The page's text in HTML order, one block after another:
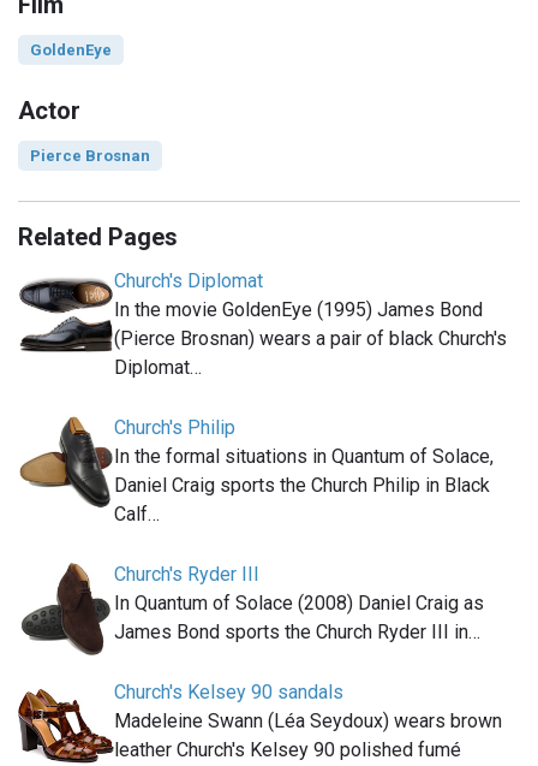
GoldenEye
Actor
Pierce Brosnan
Related Pages
Church's Diplomat
In the movie GoldenEye (1995) James Bond
(Pierce Brosnan) wears a pair of black Church's
Diplomat…
Church's Philip
In the formal situations in Quantum of Solace,
Daniel Craig sports the Church Philip in Black
Calf…
Church's Ryder III
In Quantum of Solace (2008) Daniel Craig as
James Bond sports the Church Ryder III in…
Church's Kelsey 90 sandals
Madeleine Swann (Léa Seydoux) wears brown
leather Church's Kelsey 90 polished fumé